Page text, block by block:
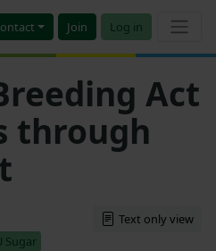
Join Log in
Act
through
Sugar
Text only view